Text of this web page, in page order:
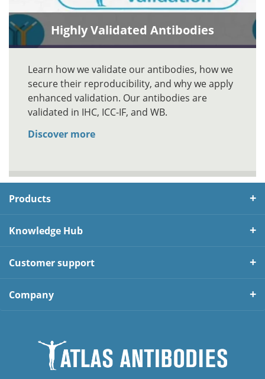
Highly Validated Antibodies
Learn how we validate our antibodies, how we
secure their reproducibility, and why we apply
enhanced validation. Our antibodies are
validated in IHC, ICC-IF, and WB.
Discover more
Products
Knowledge Hub
Customer support
Company